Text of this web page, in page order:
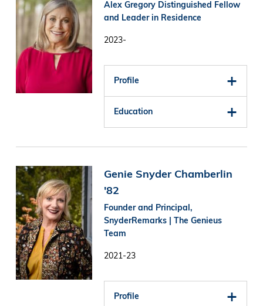
Alex Gregory Distinguished Fellow
and Leader in Residence
2023-
Profile
Education
Image
Genie Snyder Chamberlin
'82
Founder and Principal,
SnyderRemarks | The Genieus
Team
2021-23
Profile